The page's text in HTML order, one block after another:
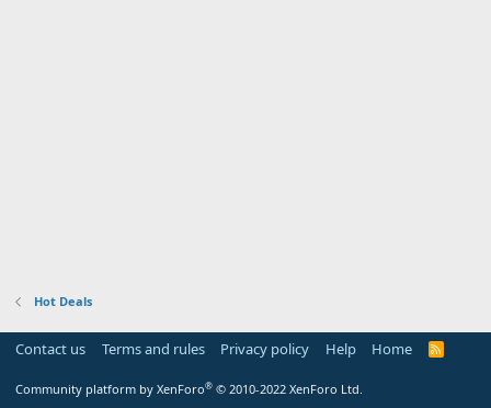
Hot Deals
Contact us Terms and rules Privacy policy Help Home
R
Community platform by XenForo® © 2010-2022 XenForo Ltd.